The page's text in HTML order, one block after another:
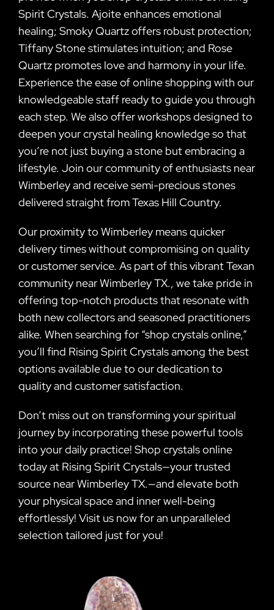
Spirit Crystals. Ajoite enhances emotional
healing; Smoky Quartz offers robust protection;
Tiffany Stone stimulates intuition; and Rose
Quartz promotes love and harmony in your life.
Experience the ease of online shopping with our
knowledgeable staff ready to guide you through
each step. We also offer workshops designed to
deepen your crystal healing knowledge so that
you’re not just buying a stone but embracing a
lifestyle. Join our community of enthusiasts near
Wimberley and receive semi-precious stones
delivered straight from Texas Hill Country.
Our proximity to Wimberley means quicker
delivery times without compromising on quality
or customer service. As part of this vibrant Texan
community near Wimberley TX., we take pride in
offering top-notch products that resonate with
both new collectors and seasoned practitioners
alike. When searching for “shop crystals online,”
you’ll find Rising Spirit Crystals among the best
options available due to our dedication to
quality and customer satisfaction.
Don’t miss out on transforming your spiritual
journey by incorporating these powerful tools
into your daily practice! Shop crystals online
today at Rising Spirit Crystals—your trusted
source near Wimberley TX.—and elevate both
your physical space and inner well-being
effortlessly! Visit us now for an unparalleled
selection tailored just for you!